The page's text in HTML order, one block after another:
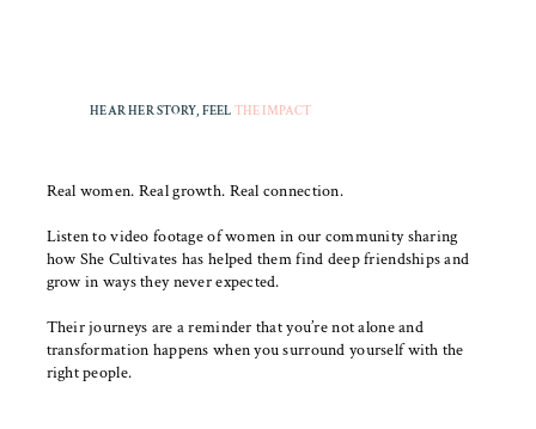
HEAR HER STORY, FEEL THE IMPACT
Real women. Real growth. Real connection.
Listen to video footage of women in our community sharing
how She Cultivates has helped them find deep friendships and
grow in ways they never expected.
Their journeys are a reminder that you’re not alone and
transformation happens when you surround yourself with the
right people.